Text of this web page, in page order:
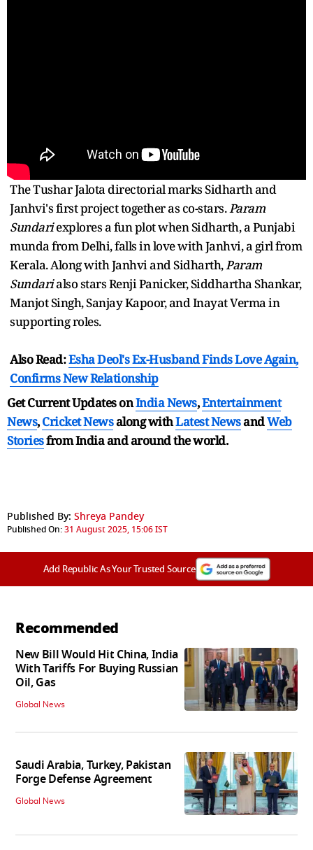
The Tushar Jalota directorial marks Sidharth and
Janhvi's first project together as co-stars.Param
Sundariexplores a fun plot when Sidharth, a Punjabi
munda from Delhi, falls in love with Janhvi, a girl from
Kerala. Along with Janhvi and Sidharth,Param
Sundarialso stars Renji Panicker, Siddhartha Shankar,
Manjot Singh, Sanjay Kapoor, and Inayat Verma in
supporting roles.
Also Read:Esha Deol's Ex-Husband Finds Love Again,
Confirms New Relationship
Get Current Updates onIndia News,Entertainment
News,Cricket Newsalong withLatest NewsandWeb
Storiesfrom India andaround the world.
Published By: Shreya Pandey
Published On:31 August 2025, 15:06 IST
Add Republic As Your Trusted Source
Recommended
New Bill Would Hit China, India
With Tariffs For Buying Russian
Oil, Gas
Global News
Saudi Arabia, Turkey, Pakistan
Forge Defense Agreement
Global News